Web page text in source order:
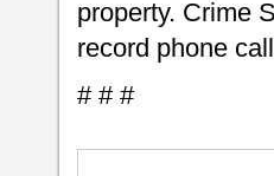
property. Crime
record phone
# # #